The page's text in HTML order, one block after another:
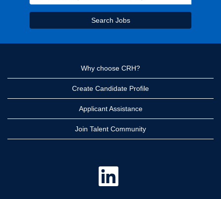
Search Jobs
Why choose CRH?
Create Candidate Profile
Applicant Assistance
Join Talent Community
O
n